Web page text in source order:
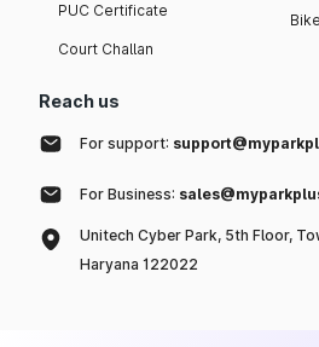
PUC Certificate
Court Challan
Reach us
For support:
For Business:
Unitech Cyber Park, 5th Floor,
Haryana 122022